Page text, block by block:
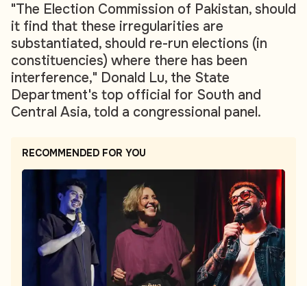
"The Election Commission of Pakistan, should
it find that these irregularities are
substantiated, should re-run elections (in
constituencies) where there has been
interference," Donald Lu, the State
Department's top official for South and
Central Asia, told a congressional panel.
RECOMMENDED FOR YOU